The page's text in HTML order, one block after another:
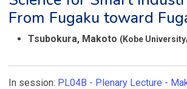
From Fugaku toward
Tsubokura, Makoto (Kobe
In session: PL04B - Plenary Lecture -